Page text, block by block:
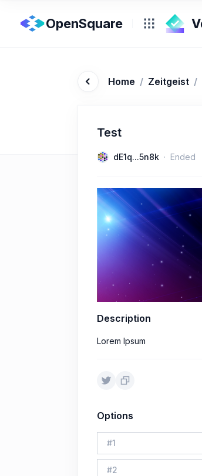
OpenSquare
Home / Zeitgeist /
Test
dE1q...5n8k Ended
Description
Lorem Ipsum
Options
#1
#2